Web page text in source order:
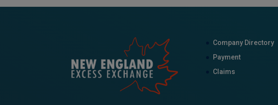
Company Directory
Payment
Claims